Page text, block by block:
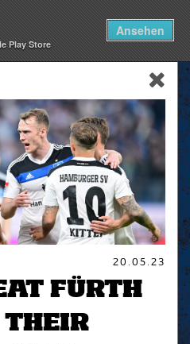
Play Store
Ansehen
20.05.23
FÜRTH
THEIR